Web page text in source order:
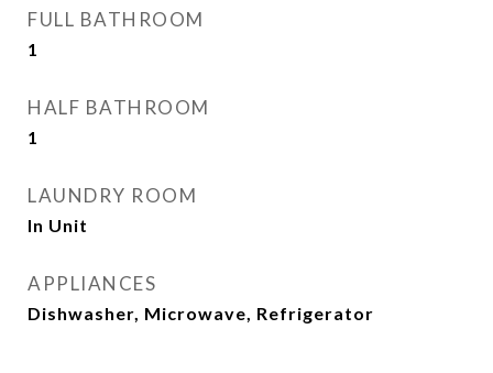
FULL BATHROOM
1
HALF BATHROOM
1
LAUNDRY ROOM
In Unit
APPLIANCES
Dishwasher, Microwave, Refrigerator